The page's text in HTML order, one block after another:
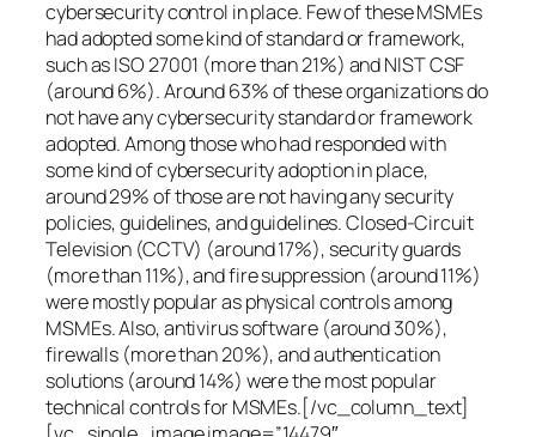
cybersecurity control in place. Few of these MSMEs
had adopted some kind of standard or framework,
such as ISO 27001 (more than 21%) and NIST CSF
(around 6%). Around 63% of these organizations do
not have any cybersecurity standard or framework
adopted. Among those who had responded with
some kind of cybersecurity adoption in place,
around 29% of those are not having any security
policies, guidelines, and guidelines. Closed-Circuit
Television (CCTV) (around 17%), security guards
(more than 11%), and fire suppression (around 11%)
were mostly popular as physical controls among
MSMEs. Also, antivirus software (around 30%),
firewalls (more than 20%), and authentication
solutions (around 14%) were the most popular
technical controls for MSMEs.[/vc_column_text]